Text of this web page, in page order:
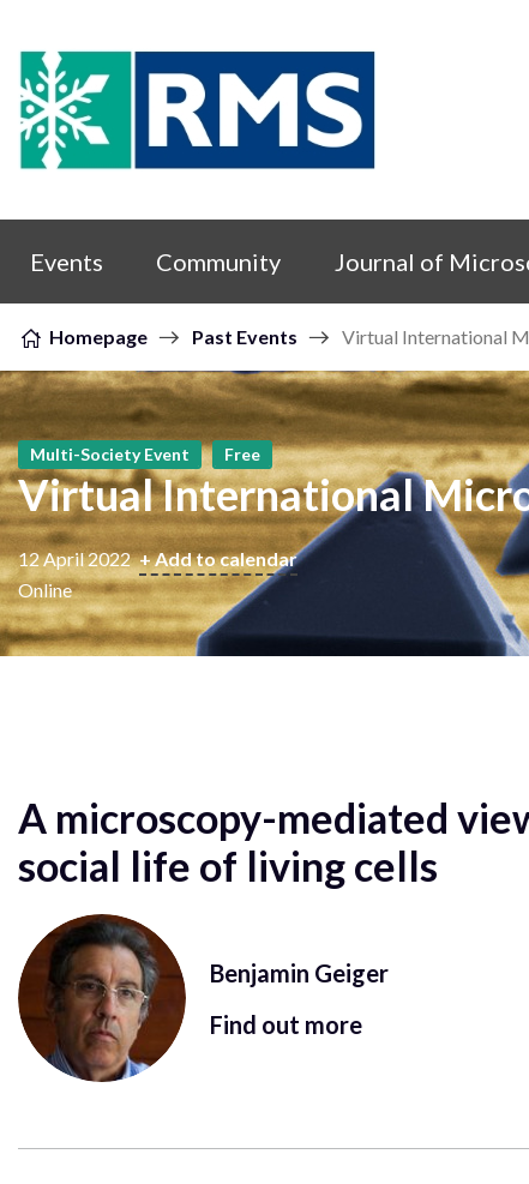
Skip to content
Events Community Journal of
Homepage Past Events Virtual International
Multi-Society Event Free
Virtual International
12 April 2022 + Add to calendar
Online
A microscopy-mediated
social life of living cells
Benjamin Geiger
Find out more